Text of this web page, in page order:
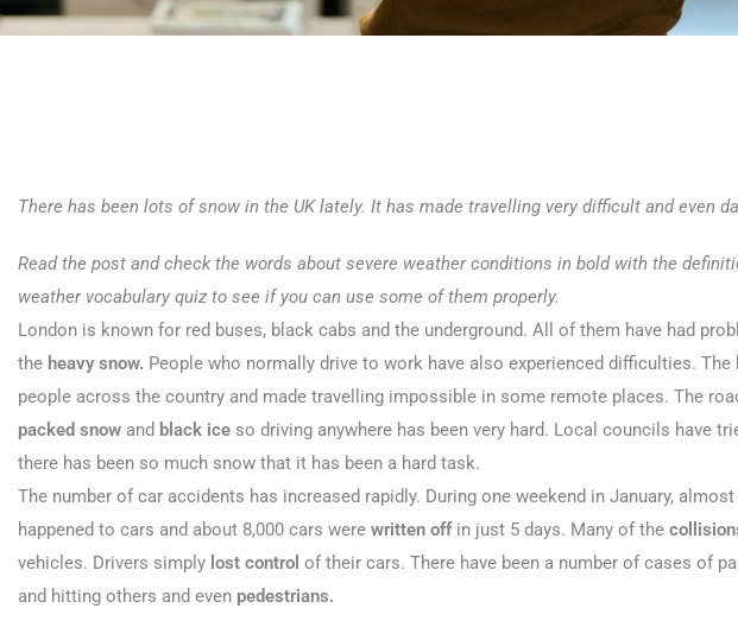
There has been lots of snow in the UK lately. It has made travelling very difficult and even
Read the post and check the words about severe weather conditions in bold with the
weather vocabulary quiz to see if you can use some of them properly.
London is known for red buses, black cabs and the underground. All of them have had
the heavy snow. People who normally drive to work have also experienced difficulties. The
people across the country and made travelling impossible in some remote places. The
packed snow and black ice so driving anywhere has been very hard. Local councils have
there has been so much snow that it has been a hard task.
The number of car accidents has increased rapidly. During one weekend in January,
happened to cars and about 8,000 cars were written offin just 5 days. Many of the
vehicles. Drivers simply lost control of their cars. There have been a number of cases of
and hitting others and even pedestrians.